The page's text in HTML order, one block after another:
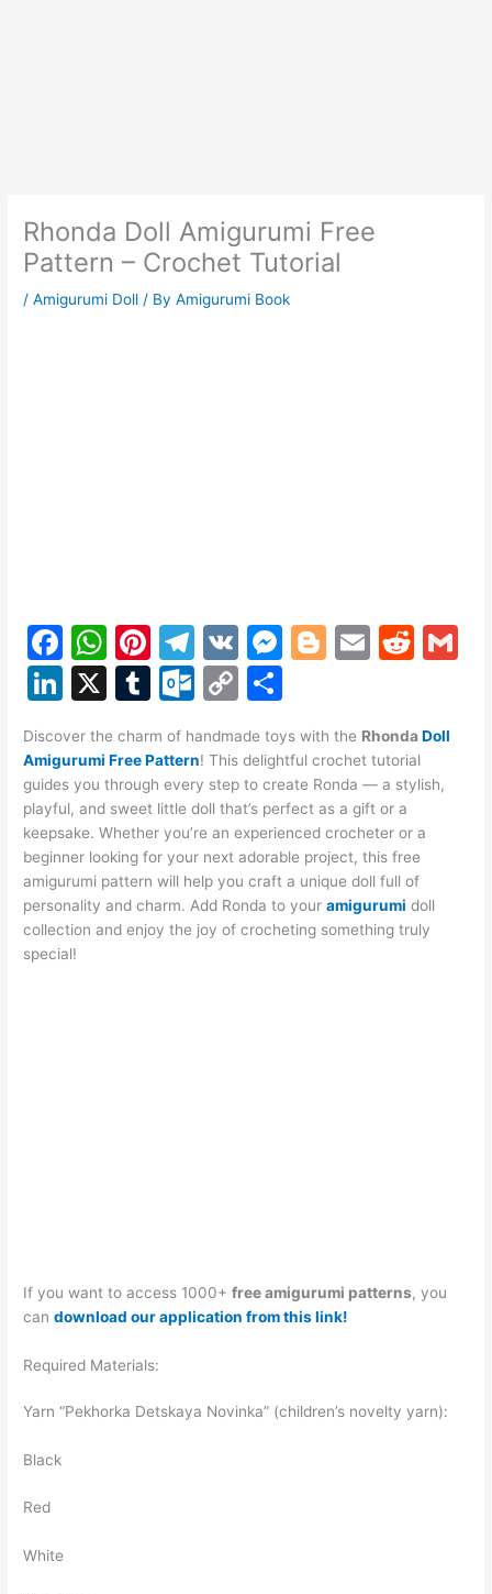
Rhonda Doll Amigurumi Free
Pattern – Crochet Tutorial
/Amigurumi Doll / ByAmigurumi Book
F
a
c
e
b
o
o
k
W
h
at
s
A
p
p
Pi
nt
er
e
st
T
el
e
gr
a
m
V
K
M
s
e
n
g
er
Bl
g
er
E
l
R
di
t
Li
k
e
dI
n
X
T
m
bl
r
O
lo
o
k.
c
o
m
C
p
y
Li
n
k
ar
e
Discover the charm of handmade toys with the RhondaDoll
Amigurumi Free Pattern! This delightful crochet tutorial
guides you through every step to create Ronda — a stylish,
playful, and sweet little doll that’s perfect as a gift or a
keepsake. Whether you’re an experienced crocheter or a
beginner looking for your next adorable project, this free
amigurumi pattern will help you craft a unique doll full of
personality and charm. Add Ronda to youramigurumi doll
collection and enjoy the joy of crocheting something truly
special!
If you want to access 1000+free amigurumi patterns, you
candownload our application from this link!
Required Materials:
Yarn “Pekhorka Detskaya Novinka” (children’s novelty yarn):
Black
Red
White